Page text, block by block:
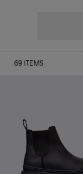
69 ITEMS